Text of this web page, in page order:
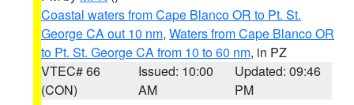
Coastal waters from Cape Blanco OR to Pt. St.
George CA out 10 nm, Waters from Cape Blanco OR
to Pt. St. George CA from 10 to 60 nm, in PZ
VTEC# 66
(CON)
Issued: 10:00
AM
Updated: 09:46
PM